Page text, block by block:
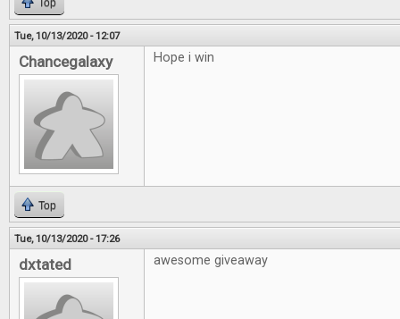
Top
Tue, 10/13/2020 - 12:07
Chancegalaxy Hope i win
Top
Tue, 10/13/2020 - 17:26
dxtated awesome giveaway